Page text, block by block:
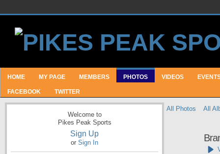
HOME MY PAGE MEMBERS PHOTOS VIDEOS
FACEBOOK TWITTER
Welcome to
Pikes Peak Sports
Sign Up
or Sign In
All Photos All